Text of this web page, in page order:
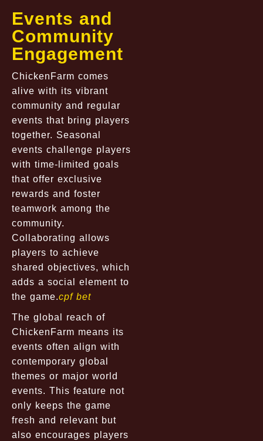
Events and
Community
Engagement
ChickenFarm comes
alive with its vibrant
community and regular
events that bring players
together. Seasonal
events challenge players
with time-limited goals
that offer exclusive
rewards and foster
teamwork among the
community.
Collaborating allows
players to achieve
shared objectives, which
adds a social element to
the game.cpf bet
The global reach of
ChickenFarm means its
events often align with
contemporary global
themes or major world
events. This feature not
only keeps the game
fresh and relevant but
also encourages players